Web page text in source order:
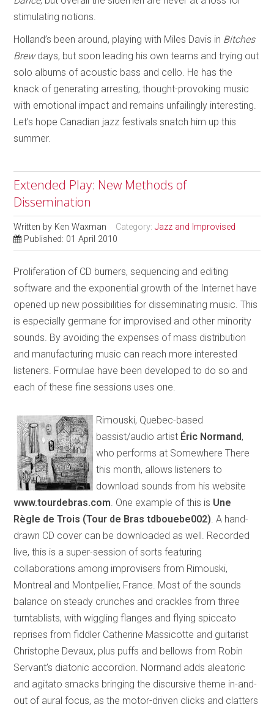
stimulating notions.
Holland’s been around, playing with Miles Davis in Bitches
Brewdays, but soon leading his own teams and trying out
solo albums of acoustic bass and cello. He has the
knack of generating arresting, thought-provoking music
with emotional impact and remains unfailingly interesting.
Let’s hope Canadian jazz festivals snatch him up this
summer.
Extended Play: New Methods of
Dissemination
Written by Ken Waxman Category:Jazz and Improvised
Published: 01 April 2010
Proliferation of CD burners, sequencing and editing
software and the exponential growth of the Internet have
opened up new possibilities for disseminating music. This
is especially germane for improvised and other minority
sounds. By avoiding the expenses of mass distribution
and manufacturing music can reach more interested
listeners. Formulae have been developed to do so and
each of these fine sessions uses one.
Rimouski, Quebec-based
bassist/audio artist Éric Normand,
who performs at Somewhere There
this month, allows listeners to
download sounds from his website
www.tourdebras.com . One example of this is Une
Règle de Trois (Tour de Bras tdbouebe002) . A hand-
drawn CD cover can be downloaded as well. Recorded
live, this is a super-session of sorts featuring
collaborations among improvisers from Rimouski,
Montreal and Montpellier, France. Most of the sounds
balance on steady crunches and crackles from three
turntablists, with wiggling flanges and flying spiccato
reprises from fiddler Catherine Massicotte and guitarist
Christophe Devaux, plus puffs and bellows from Robin
Servant’s diatonic accordion. Normand adds aleatoric
and agitato smacks bringing the discursive theme in-and-
out of aural focus, as the motor-driven clicks and clatters